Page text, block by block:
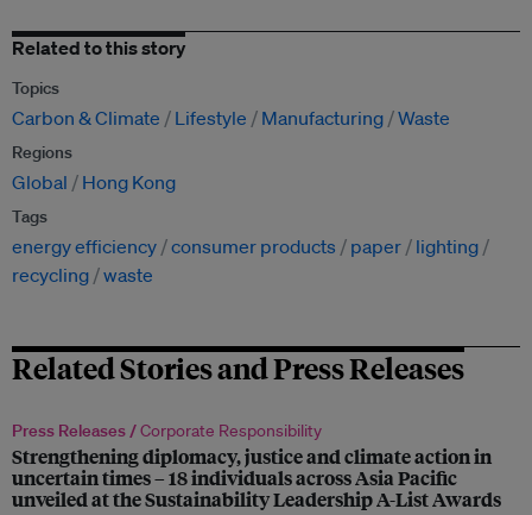
Related to this story
Topics
Carbon & Climate Lifestyle Manufacturing Waste
Regions
Global Hong Kong
Tags
energy efficiency consumer products paper
lighting
recycling waste
Related Stories and Press Releases
Press Releases /Corporate Responsibility
Strengthening diplomacy, justice and climate action in
uncertain times – 18 individuals across Asia Pacific
unveiled at the Sustainability Leadership A-List Awards